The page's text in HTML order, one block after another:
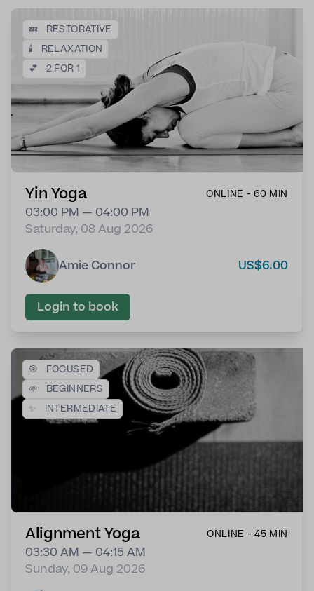
💤
RESTORATIVE
🕯️
RELAXATION
💕
2 FOR 1
Yin Yoga ONLINE - 60 MIN
03:00 PM — 04:00 PM
Saturday, 08 Aug 2026
Amie Connor US$6.00
Login to book
🎯
FOCUSED
🌱
BEGINNERS
✨
INTERMEDIATE
Alignment Yoga ONLINE - 45 MIN
03:30 AM — 04:15 AM
Sunday, 09 Aug 2026